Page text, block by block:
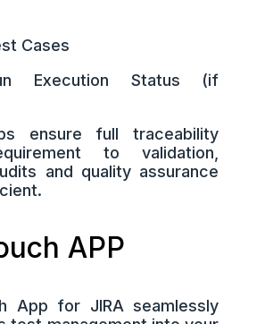
Cases
Execution Status (if
ensure full traceability
to validation,
and quality assurance
APP
App for JIRA seamlessly